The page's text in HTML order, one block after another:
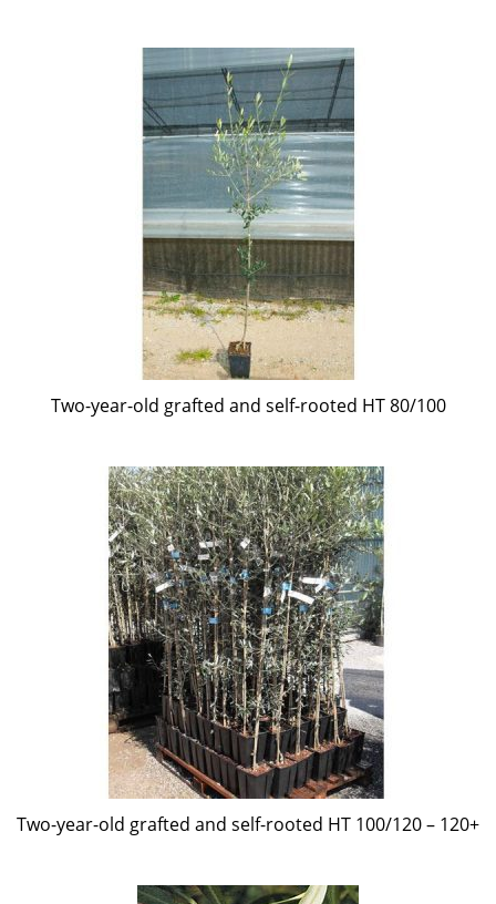
Two-year-old grafted and self-rooted HT 80/100
Two-year-old grafted and self-rooted HT 100/120 – 120+